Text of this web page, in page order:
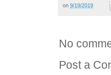
on 9/19/2019
No
Post a